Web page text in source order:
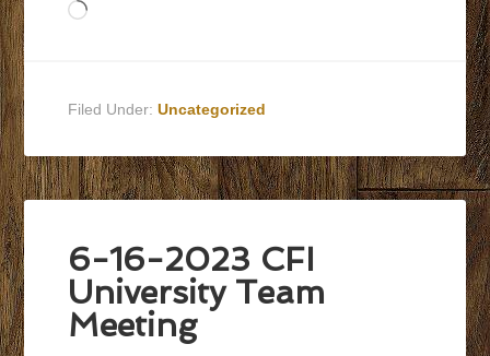
Loading…
Filed Under:Uncategorized
6-16-2023 CFI
University Team
Meeting